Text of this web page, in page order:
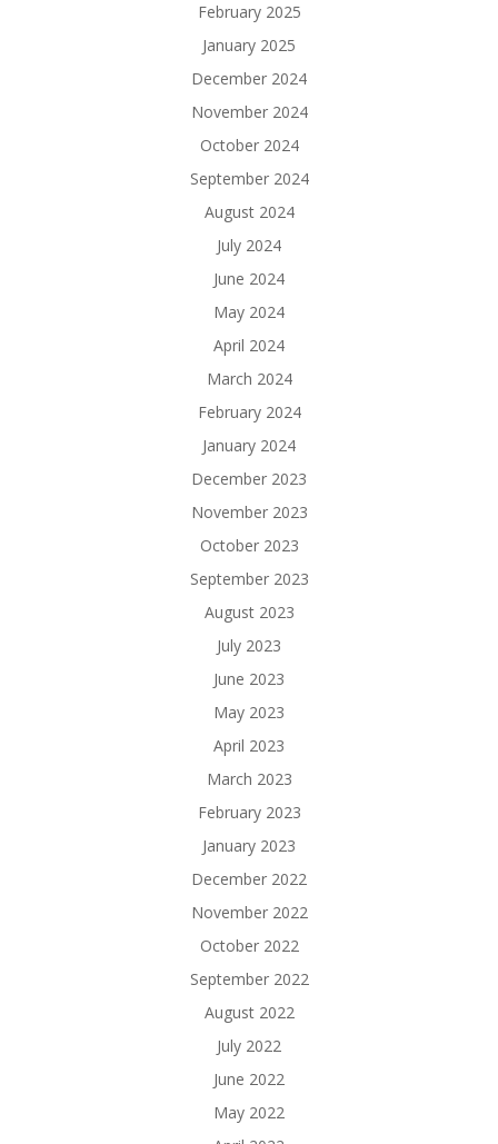
February 2025
January 2025
December 2024
November 2024
October 2024
September 2024
August 2024
July 2024
June 2024
May 2024
April 2024
March 2024
February 2024
January 2024
December 2023
November 2023
October 2023
September 2023
August 2023
July 2023
June 2023
May 2023
April 2023
March 2023
February 2023
January 2023
December 2022
November 2022
October 2022
September 2022
August 2022
July 2022
June 2022
May 2022